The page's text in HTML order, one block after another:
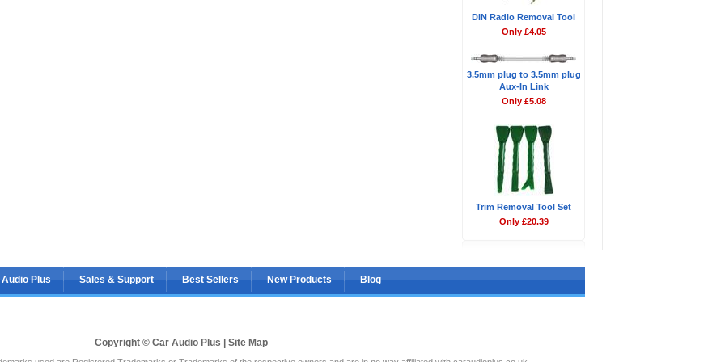
DIN Radio Removal Tool
Only £4.05
3.5mm plug to 3.5mm plug
Aux-In Link
Only £5.08
Trim Removal Tool Set
Only £20.39
Plus Sales & Support Best Sellers New Products Blog
Copyright © Car Audio Plus | Site Map